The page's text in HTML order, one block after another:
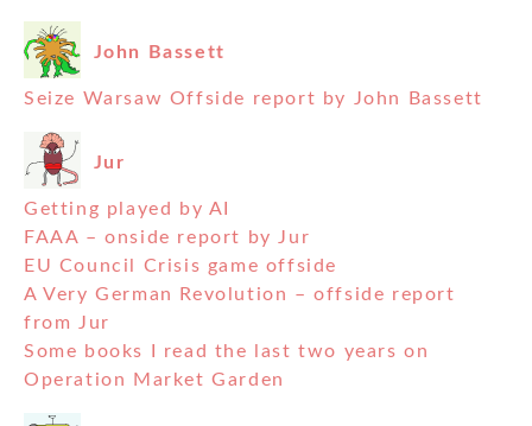
John Bassett
Seize Warsaw Offside report by John Bassett
Jur
Getting played by AI
FAAA – onside report by Jur
EU Council Crisis game offside
A Very German Revolution – offside report
from Jur
Some books I read the last two years on
Operation Market Garden